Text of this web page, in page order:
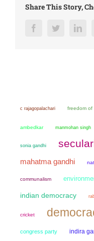
Share This Story,
FacebookTwitter
c rajagopalachari freedom of
ambedkar manmohan singh
sonia gandhi
mahatma gandhi
communalism
indian democracy
cricket
congress party indira